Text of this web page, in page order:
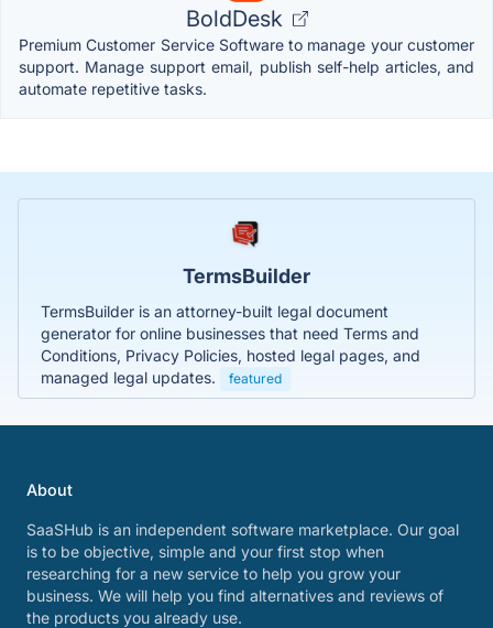
BoldDesk
Premium Customer Service Software to manage your customer
support. Manage support email, publish self-help articles, and
automate repetitive tasks.
TermsBuilder
TermsBuilder is an attorney-built legal document
generator for online businesses that need Terms and
Conditions, Privacy Policies, hosted legal pages, and
managed legal updates.
featured
About
SaaSHub is an independent software marketplace. Our goal
is to be objective, simple and your first stop when
researching for a new service to help you grow your
business. We will help you find alternatives and reviews of
the products you already use.